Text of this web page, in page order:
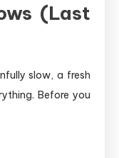
(Last
slow, a fresh
Before you